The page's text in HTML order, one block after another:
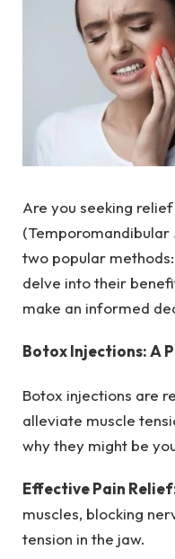
Are you seeking
two popular methods:
delve into their
make an informed
Botox Injections: A
Botox injections are
alleviate muscle
why they might be
Effective Pain
muscles, blocking
tension in the jaw.